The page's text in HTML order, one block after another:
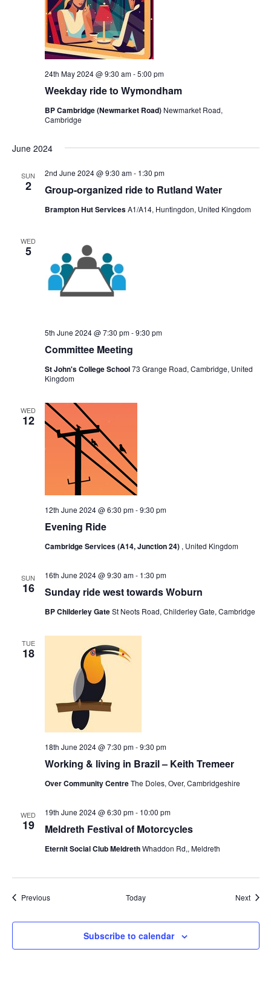
Weekday ride to Wymondham
24th May 2024 @ 9:30 am-5:00 pm
BP Cambridge (Newmarket Road) Newmarket Road,
Cambridge
June 2024
SUN
2 Group-organized ride to Rutland Water
2nd June 2024 @ 9:30 am- 1:30 pm
Brampton Hut ServicesA1/A14, Huntingdon, United Kingdom
WED
5
Committee Meeting
5th June 2024 @ 7:30 pm-9:30 pm
St John's College School73 Grange Road, Cambridge, United
Kingdom
WED
12
Evening Ride
12th June 2024 @ 6:30 pm-9:30 pm
Cambridge Services (A14, Junction 24) , United Kingdom
SUN
16 Sunday ride west towards Woburn
16th June 2024 @ 9:30 am- 1:30 pm
BP Childerley GateSt Neots Road, Childerley Gate, Cambridge
TUE
18
Working & living in Brazil – Keith Tremeer
18th June 2024 @ 7:30 pm-9:30 pm
Over Community CentreThe Doles, Over, Cambridgeshire
WED
19 Meldreth Festival of Motorcycles
19th June 2024 @ 6:30 pm- 10:00 pm
Eternit Social Club MeldrethWhaddon Rd,, Meldreth
PreviousEvents Today Next
Subscribe to calendar